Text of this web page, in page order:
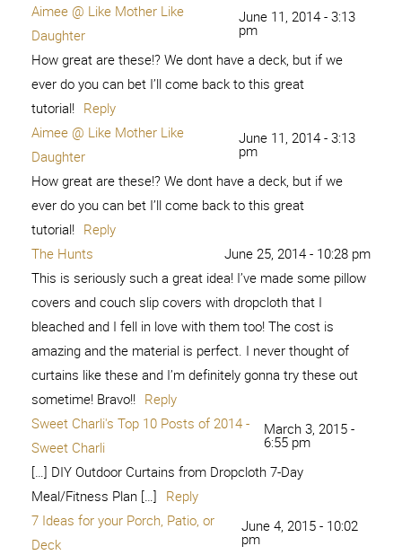
Aimee @ Like Mother Like
Daughter
June 11, 2014 - 3:13
pm
How great are these!? We dont have a deck, but if we
ever do you can bet I’ll come back to this great
tutorial! Reply
Aimee @ Like Mother Like
Daughter
June 11, 2014 - 3:13
pm
How great are these!? We dont have a deck, but if we
ever do you can bet I’ll come back to this great
tutorial! Reply
The Hunts
June 25, 2014 - 10:28 pm
This is seriously such a great idea! I’ve made some pillow
covers and couch slip covers with dropcloth that I
bleached and I fell in love with them too! The cost is
amazing and the material is perfect. I never thought of
curtains like these and I’m definitely gonna try these out
sometime! Bravo!! Reply
Sweet Charli's Top 10 Posts of 2014 -
Sweet Charli
March 3, 2015 -
6:55 pm
[…] DIY Outdoor Curtains from Dropcloth 7-Day
Meal/Fitness Plan […] Reply
7 Ideas for your Porch, Patio, or
Deck
June 4, 2015 - 10:02
pm